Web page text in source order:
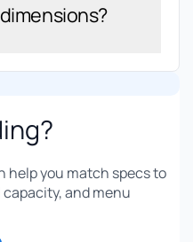
help you match specs to
and menu